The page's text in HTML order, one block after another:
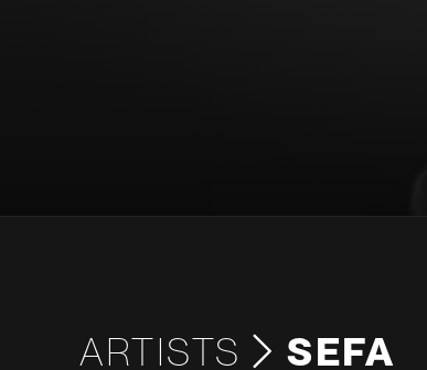
ARTISTS SEFA